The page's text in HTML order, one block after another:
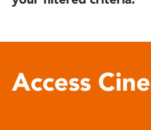
Access